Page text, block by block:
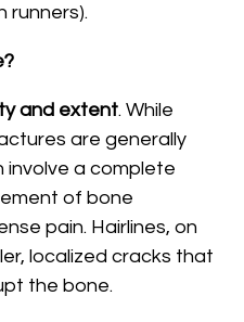
runners).
and extent. While
are generally
involve a complete
of bone
pain. Hairlines, on
localized cracks that
the bone.